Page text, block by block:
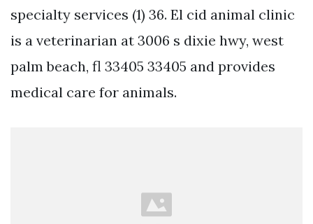
specialty services (1) 36. El cid animal clinic
is a veterinarian at 3006 s dixie hwy, west
palm beach, fl 33405 33405 and provides
medical care for animals.